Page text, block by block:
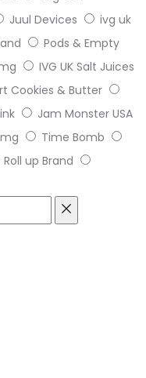
Juul Devices
ivg uk
Pods & Empty
IVG UK Salt Juices
Cookies & Butter
Jam Monster USA
Time Bomb
Roll up Brand